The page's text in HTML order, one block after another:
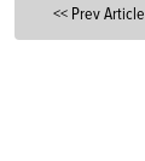
<< Prev Article